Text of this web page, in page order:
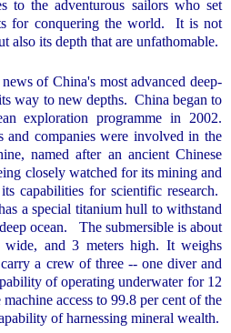
to the adventurous sailors who set
for conquering the world.
It is not
also its depth that are unfathomable.
news ofChina's most advanced deep-
way to new depths. China began to
exploration programme in 2002.
and companies were involved in the
named after an ancient Chinese
closely watched for its mining and
capabilities for scientific research.
a special titanium hull to withstand
ocean.
The submersible is about
wide, and 3 meters high. It weighs
a crew of three -- one diver and
of operating underwater for 12
access to 99.8 per cent of the
of harnessing mineral wealth.